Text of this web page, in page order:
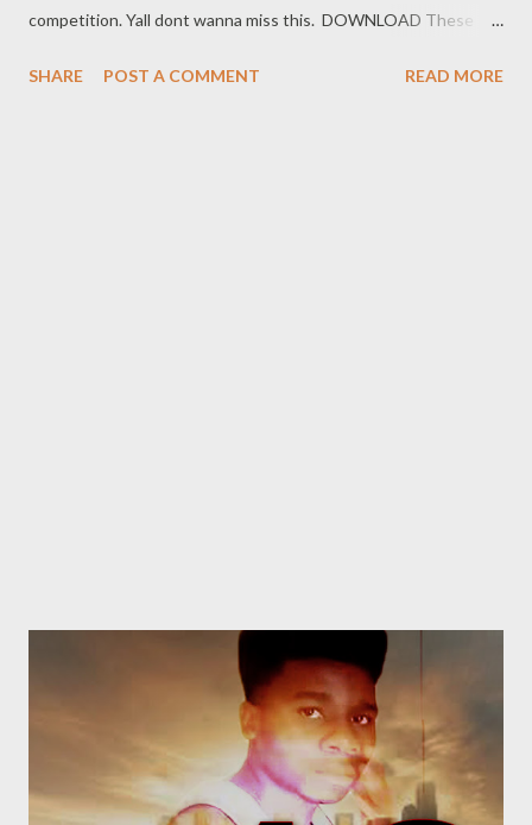
competition. Yall dont wanna miss this. DOWNLOAD These
flew above the clouds, So aint no sticking to no lane. They
SHARE POST A COMMENT READ MORE